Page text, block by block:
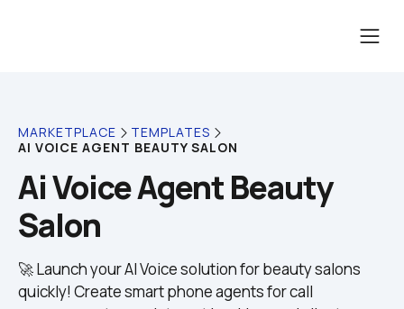
MARKETPLACE
TEMPLATES
AI VOICE AGENT BEAUTY SALON
Ai Voice Agent Beauty
Salon
🚀 Launch your AI Voice solution for beauty salons
quickly! Create smart phone agents for call